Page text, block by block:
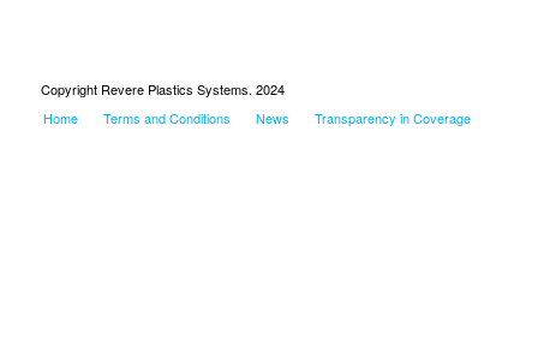
Copyright Revere Plastics Systems. 2024
Home
Terms and Conditions News Transparency in Coverage